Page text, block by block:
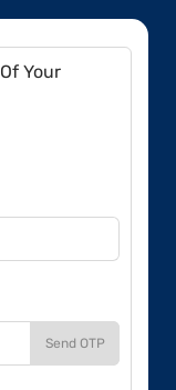
Of Your
Send OTP